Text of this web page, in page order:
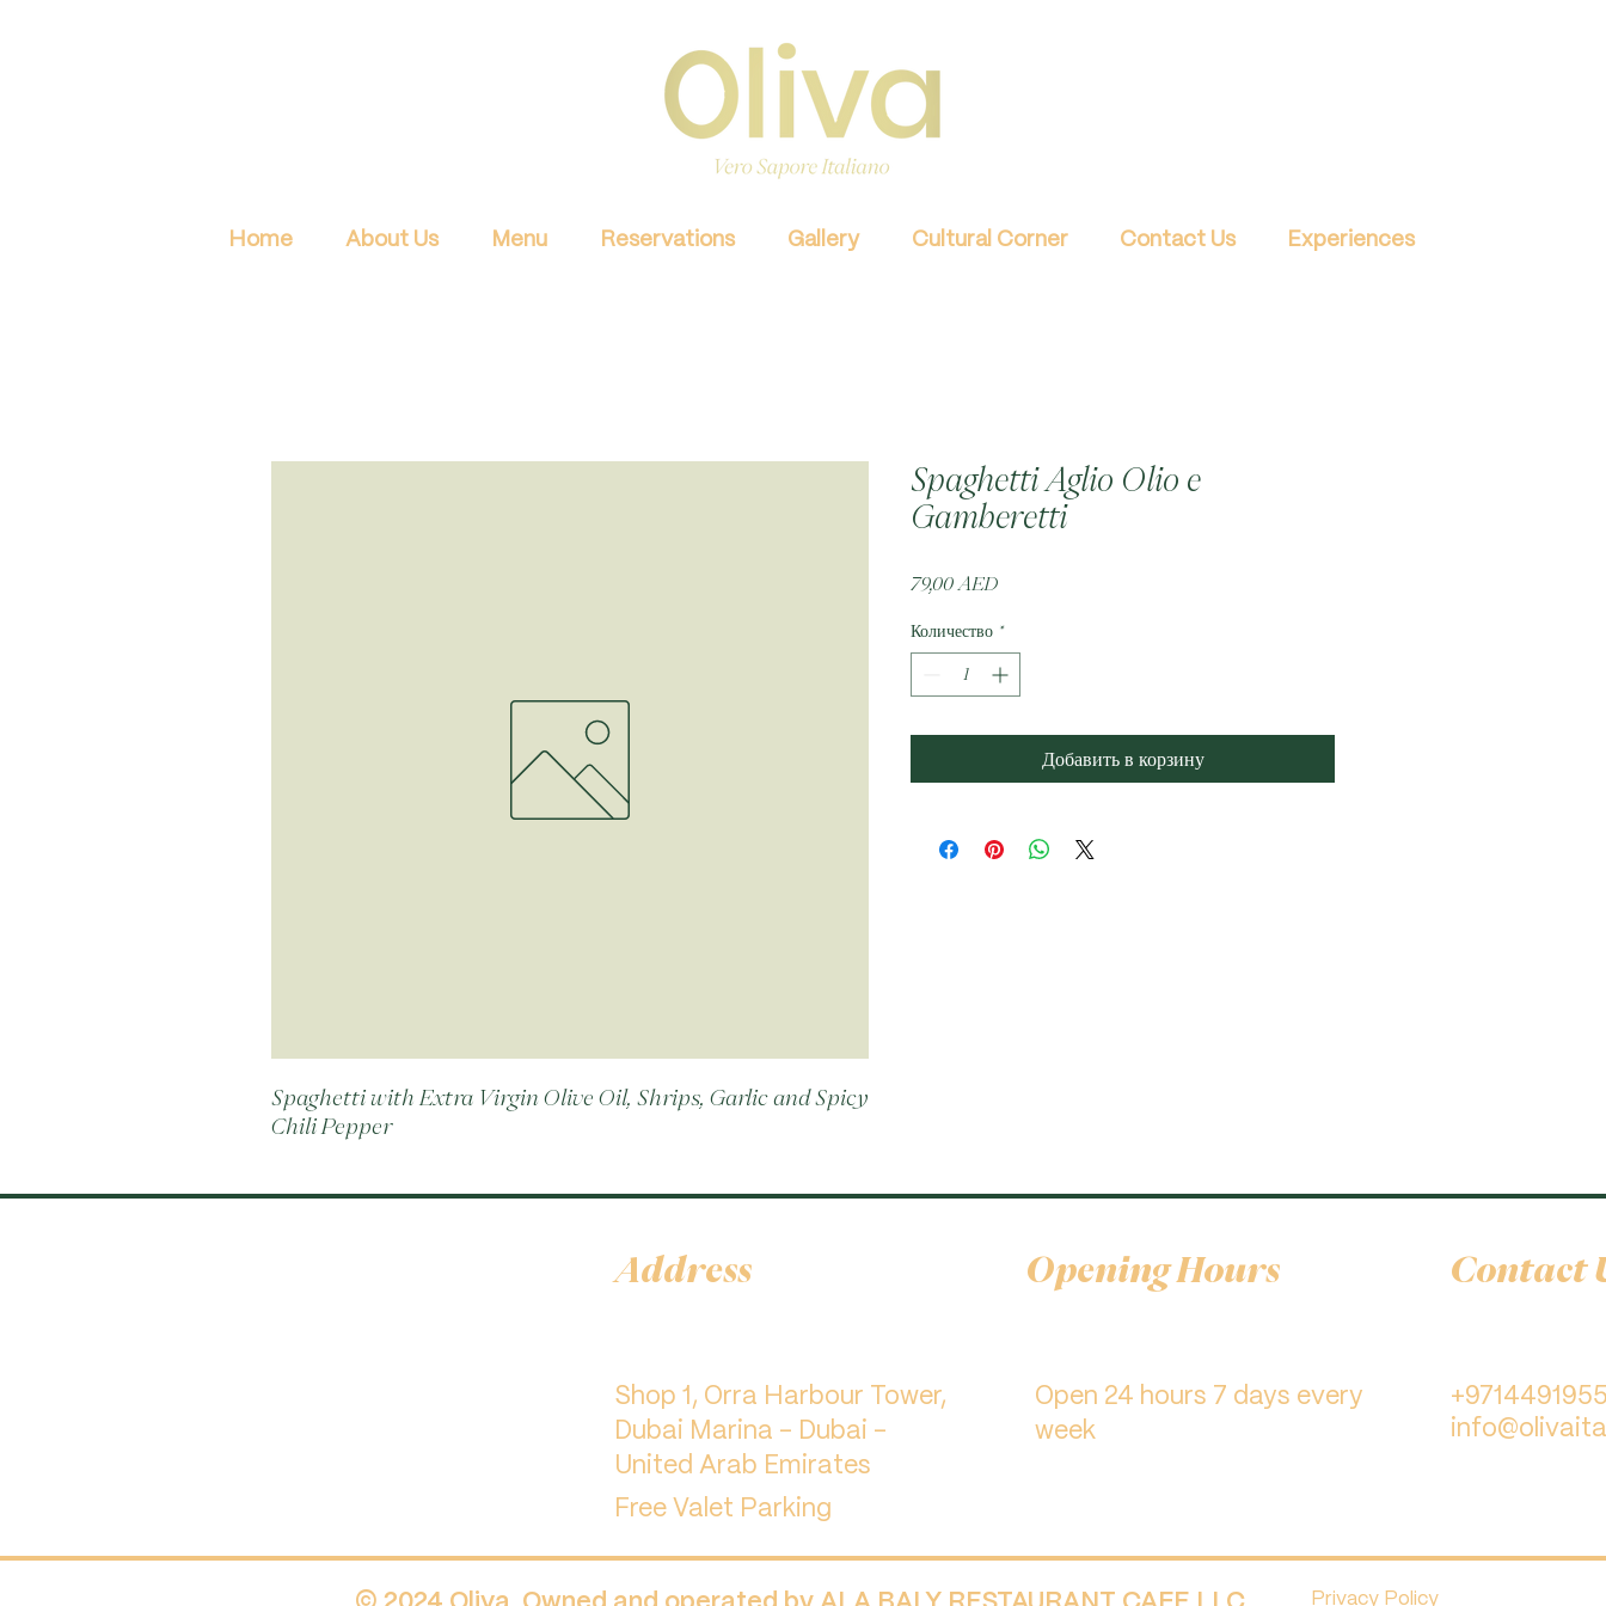
Home About Us Menu Reservations Gallery Cultural Corner Contact Us Experiences
Spaghetti with Extra Virgin Olive Oil, Shrips, Garlic and Spicy
Chili Pepper
Spaghetti Aglio Olio e
Gamberetti
79,00 AEDЦена
Количество *
Добавить в корзину
Address
Shop 1, Orra Harbour Tower,
Dubai Marina - Dubai -
United Arab Emirates
Opening Hours Contact
​Open 24 hours 7 days every
week
Free Valet Parking
Privacy Policy